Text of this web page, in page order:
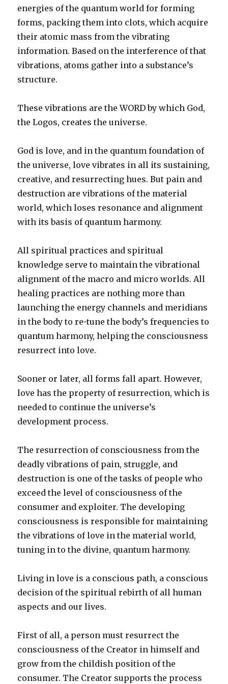
energies of the quantum world for forming
forms, packing them into clots, which acquire
their atomic mass from the vibrating
information. Based on the interference of that
vibrations, atoms gather into a substance’s
structure.
These vibrations are the WORD by which God,
the Logos, creates the universe.
God is love, and in the quantum foundation of
the universe, love vibrates in all its sustaining,
creative, and resurrecting hues. But pain and
destruction are vibrations of the material
world, which loses resonance and alignment
with its basis of quantum harmony.
All spiritual practices and spiritual
knowledge serve to maintain the vibrational
alignment of the macro and micro worlds. All
healing practices are nothing more than
launching the energy channels and meridians
in the body to re-tune the body’s frequencies to
quantum harmony, helping the consciousness
resurrect into love.
Sooner or later, all forms fall apart. However,
love has the property of resurrection, which is
needed to continue the universe’s
development process.
The resurrection of consciousness from the
deadly vibrations of pain, struggle, and
destruction is one of the tasks of people who
exceed the level of consciousness of the
consumer and exploiter. The developing
consciousness is responsible for maintaining
the vibrations of love in the material world,
tuning in to the divine, quantum harmony.
Living in love is a conscious path, a conscious
decision of the spiritual rebirth of all human
aspects and our lives.
First of all, a person must resurrect the
consciousness of the Creator in himself and
grow from the childish position of the
consumer. The Creator supports the process